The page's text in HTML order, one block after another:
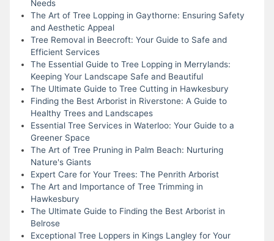
Needs
The Art of Tree Lopping in Gaythorne: Ensuring Safety
and Aesthetic Appeal
Tree Removal in Beecroft: Your Guide to Safe and
Efficient Services
The Essential Guide to Tree Lopping in Merrylands:
Keeping Your Landscape Safe and Beautiful
The Ultimate Guide to Tree Cutting in Hawkesbury
Finding the Best Arborist in Riverstone: A Guide to
Healthy Trees and Landscapes
Essential Tree Services in Waterloo: Your Guide to a
Greener Space
The Art of Tree Pruning in Palm Beach: Nurturing
Nature's Giants
Expert Care for Your Trees: The Penrith Arborist
The Art and Importance of Tree Trimming in
Hawkesbury
The Ultimate Guide to Finding the Best Arborist in
Belrose
Exceptional Tree Loppers in Kings Langley for Your